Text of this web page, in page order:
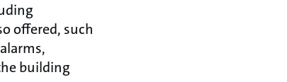
offered, such
building